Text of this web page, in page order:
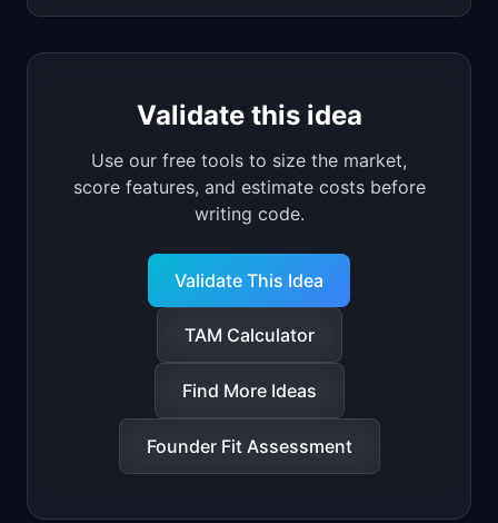
Validate this idea
Use our free tools to size the market,
score features, and estimate costs before
writing code.
Validate This Idea
TAM Calculator
Find More Ideas
Founder Fit Assessment